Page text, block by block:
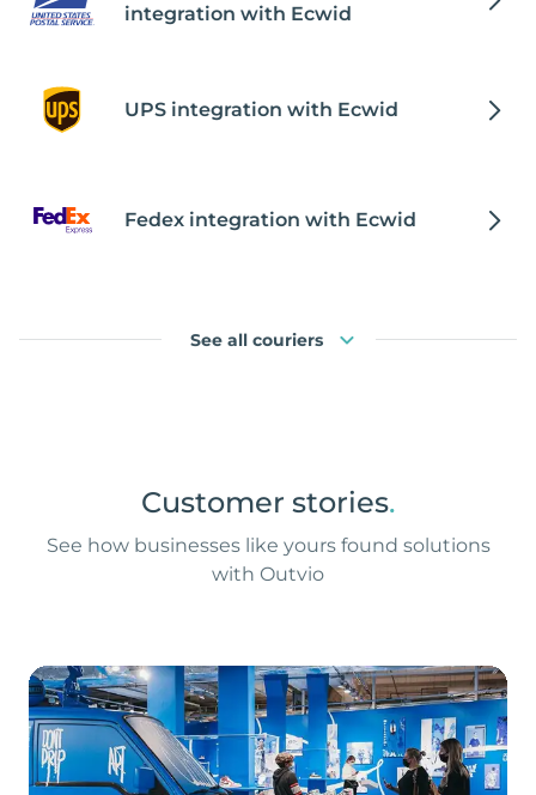
integration with Ecwid
UPS integration with Ecwid
Fedex integration with Ecwid
See all couriers
Customer stories.
See how businesses like yours found solutions
with Outvio